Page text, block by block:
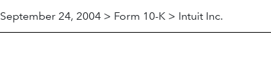
September 24, 2004 > Form 10-K > Intuit Inc.